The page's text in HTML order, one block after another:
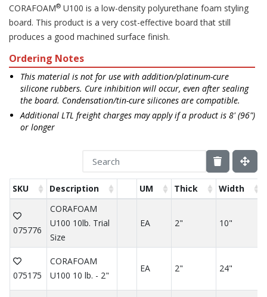
CORAFOAM® U100 is a low-density polyurethane foam styling
board. This product is a very cost-effective board that still
produces a good machined surface finish.
Ordering Notes
This material is not for use with addition/platinum-cure
silicone rubbers. Cure inhibition will occur, even after sealing
the board. Condensation/tin-cure silicones are compatible.
Additional LTL freight charges may apply if a product is 8' (96")
or longer
SKU Description UM Thick Width
075776
CORAFOAM
U100 10lb. Trial
Size
EA 2" 10"
075175
CORAFOAM
U100 10 lb. - 2"
EA 2" 24"